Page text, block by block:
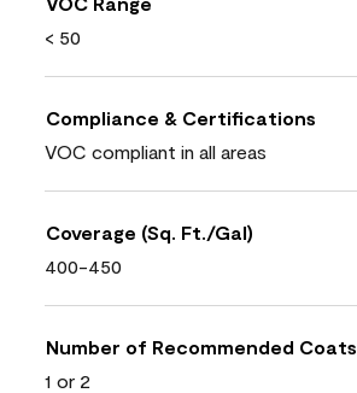
< 50
Compliance & Certifications
VOC compliant in all areas
Coverage (Sq. Ft./Gal)
400-450
Number of Recommended Coats
1 or 2